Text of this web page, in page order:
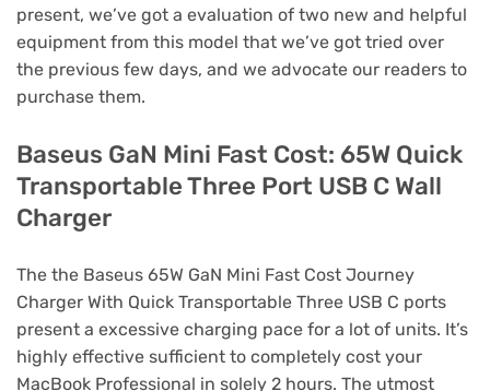
present, we’ve got a evaluation of two new and helpful
equipment from this model that we’ve got tried over
the previous few days, and we advocate our readers to
purchase them.
Baseus GaN Mini Fast Cost: 65W Quick
Transportable Three Port USB C Wall
Charger
The the Baseus 65W GaN Mini Fast Cost Journey
Charger With Quick Transportable Three USB C ports
present a excessive charging pace for a lot of units. It’s
highly effective sufficient to completely cost your
MacBook Professional in solely 2 hours. The utmost